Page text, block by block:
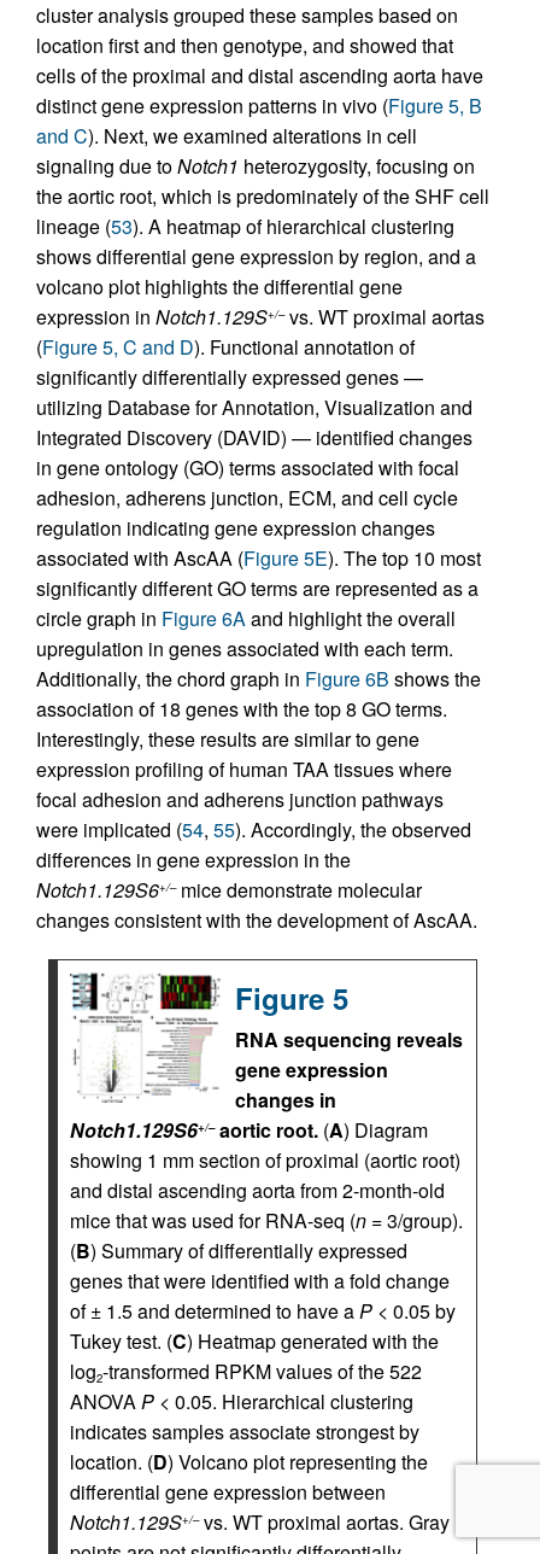
cluster analysis grouped these samples based on
location first and then genotype, and showed that
cells of the proximal and distal ascending aorta have
distinct gene expression patterns in vivo (Figure 5, B
and C). Next, we examined alterations in cell
signaling due toNotch1 heterozygosity, focusing on
the aortic root, which is predominately of the SHF cell
lineage (53). A heatmap of hierarchical clustering
shows differential gene expression by region, and a
volcano plot highlights the differential gene
expression in Notch1.129S+/–vs. WT proximal aortas
(Figure 5, C and D). Functional annotation of
significantly differentially expressed genes —
utilizing Database for Annotation, Visualization and
Integrated Discovery (DAVID) — identified changes
in gene ontology (GO) terms associated with focal
adhesion, adherens junction, ECM, and cell cycle
regulation indicating gene expression changes
associated with AscAA (Figure 5E). The top 10 most
significantly different GO terms are represented as a
circle graph in Figure 6Aand highlight the overall
upregulation in genes associated with each term.
Additionally, the chord graph in Figure 6B shows the
association of 18 genes with the top 8 GO terms.
Interestingly, these results are similar to gene
expression profiling of human TAA tissues where
focal adhesion and adherens junction pathways
were implicated (54, 55). Accordingly, the observed
differences in gene expression in the
Notch1.129S6+/–mice demonstrate molecular
changes consistent with the development of AscAA.
Figure 5
RNA sequencing reveals
gene expression
changes in
Notch1.129S6+/–aortic root. (A) Diagram
showing 1 mm section of proximal (aortic root)
and distal ascending aorta from 2-month-old
mice that was used for RNA-seq (n = 3/group).
(B) Summary of differentially expressed
genes that were identified with a fold change
of ± 1.5 and determined to have aP < 0.05 by
Tukey test. (C) Heatmap generated with the
log2-transformed RPKM values of the 522
ANOVAP < 0.05. Hierarchical clustering
indicates samples associate strongest by
location. (D) Volcano plot representing the
differential gene expression between
Notch1.129S+/–vs. WT proximal aortas. Gray